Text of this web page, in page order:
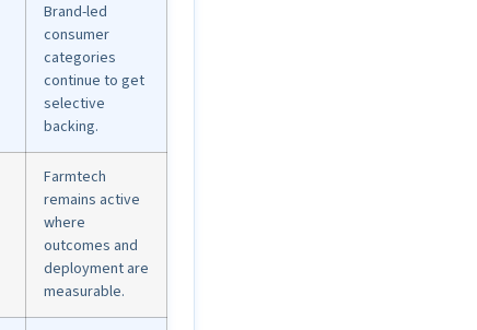
Brand-led
consumer
categories
continue to get
selective
backing.
Farmtech
remains active
where
outcomes and
deployment are
measurable.